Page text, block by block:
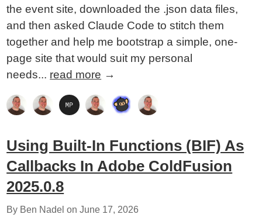
the event site, downloaded the .json data files,
and then asked Claude Code to stitch them
together and help me bootstrap a simple, one-
page site that would suit my personal
needs... read more →
Using Built-In Functions (BIF) As
Callbacks In Adobe ColdFusion
2025.0.8
By Ben Nadel onJune 17, 2026